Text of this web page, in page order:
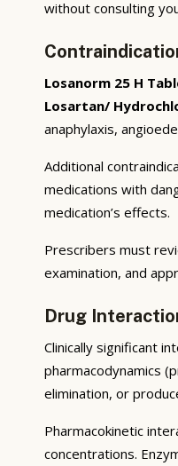
without consulting
Losanorm 25 H
Losartan/
anaphylaxis,
Additional
medications with
medication’s effects.
Prescribers must
examination, and
Drug
Clinically significant
pharmacodynamics
elimination, or
Pharmacokinetic
concentrations.